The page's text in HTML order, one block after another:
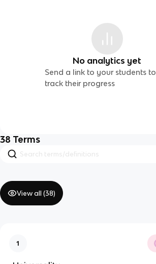
No analytics yet
Send a link to your students to
track their progress
38 Terms
View all (38)
1